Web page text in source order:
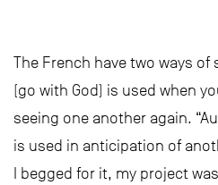
The French have two ways of
(go with God) is used when
seeing one another again.
is used in anticipation of
I begged for it, my project